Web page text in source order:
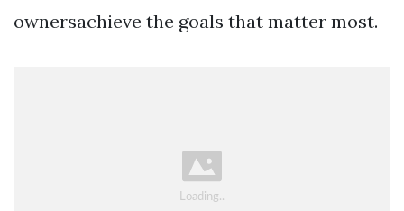
ownersachieve the goals that matter most.